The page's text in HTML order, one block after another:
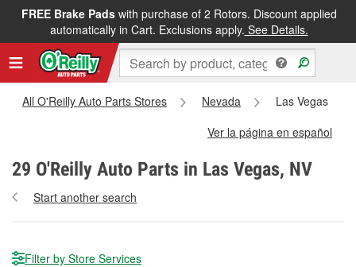
FREE Brake Padswith purchase of 2 Rotors. Discount applied
automatically in Cart. Exclusions apply. See Details.
All O'Reilly Auto Parts Stores Nevada
Las Vegas
Ver la página en español
29 O'Reilly Auto Parts in Las Vegas, NV
Start another search
Filter by Store Services